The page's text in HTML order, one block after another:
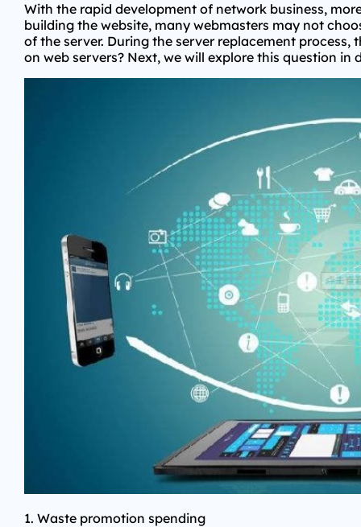
With the rapid development of network business,
building the website, many webmasters may not
of the server. During the server replacement
on web servers? Next, we will explore this question in
1. Waste promotion spending